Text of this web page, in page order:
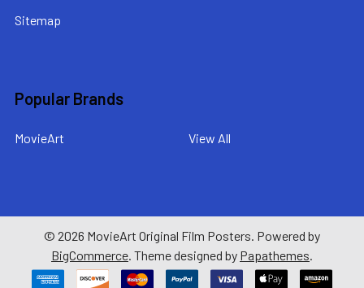
Sitemap
Popular Brands
MovieArt View All
© 2026 MovieArt Original Film Posters. Powered by
BigCommerce. Theme designed by Papathemes.